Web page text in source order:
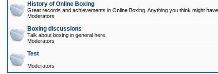
History of Online Boxing
Great records and achievements in Online Boxing. Anything you think might
Moderators
Boxing discussions
Talk about boxing in general here.
Moderators
Test
Moderators